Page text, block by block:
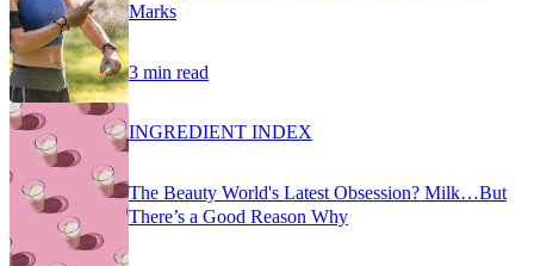
Marks
3 min read
INGREDIENT INDEX
The Beauty World's Latest Obsession? Milk…But
There’s a Good Reason Why